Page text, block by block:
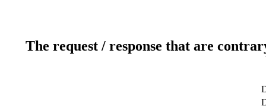
The request / response that are